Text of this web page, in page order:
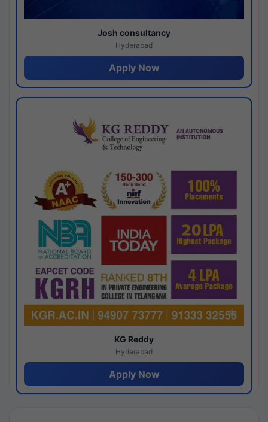
Josh consultancy
Hyderabad
Apply Now
KG Reddy
Hyderabad
Apply Now